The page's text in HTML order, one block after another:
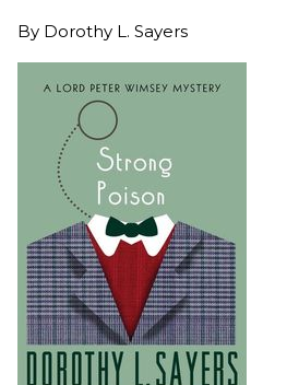
By Dorothy L. Sayers